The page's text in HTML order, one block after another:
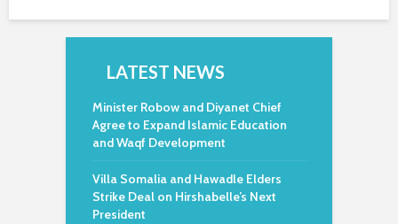
LATEST NEWS
Minister Robow and Diyanet Chief
Agree to Expand Islamic Education
and Waqf Development
Villa Somalia and Hawadle Elders
Strike Deal on Hirshabelle’s Next
President